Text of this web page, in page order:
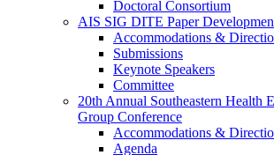
Doctoral Consortium
AIS SIG DITE Paper
Accommodations &
Submissions
Keynote Speakers
Committee
20th Annual Southeastern Health
Group Conference
Accommodations &
Agenda